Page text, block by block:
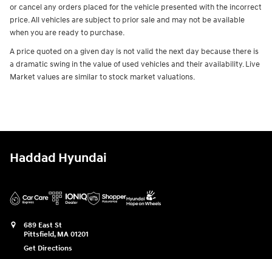
or cancel any orders placed for the vehicle presented with the incorrect
price. All vehicles are subject to prior sale and may not be available
when you are ready to purchase.
A price quoted on a given day is not valid the next day because there is
a dramatic swing in the value of used vehicles and their availability. Live
Market values are similar to stock market valuations.
Haddad Hyundai
689 East St
Pittsfield, MA 01201
Get Directions